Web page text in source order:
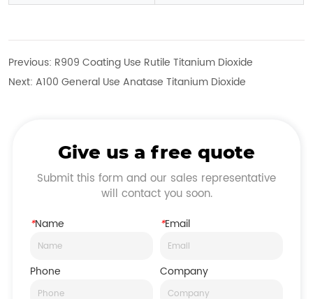
Previous: R909 Coating Use Rutile Titanium Dioxide
Next:A100 General Use Anatase Titanium Dioxide
Give us a free quote
Submit this form and our sales representative
will contact you soon.
*Name *Email
Phone Company